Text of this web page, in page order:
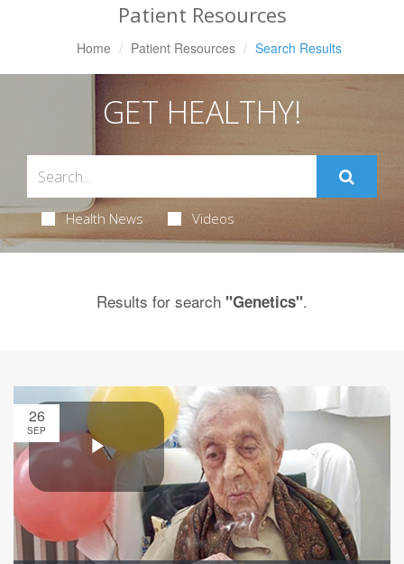
Patient Resources
Home Patient Resources Search Results
GET HEALTHY!
Health News Videos
Results for search "Genetics".
26
SEP